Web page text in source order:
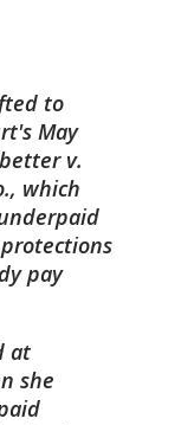
to
May
v.
which
pay
at
she